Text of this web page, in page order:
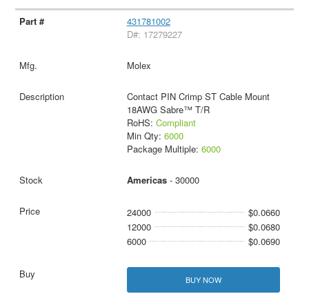
431781002
D#: 17279227
Molex
Contact PIN Crimp ST Cable Mount
18AWG Sabre™ T/R
RoHS: Compliant
Min Qty: 6000
Package Multiple: 6000
Americas- 30000
24000
$0.0660
12000
$0.0680
6000
$0.0690
BUY NOW